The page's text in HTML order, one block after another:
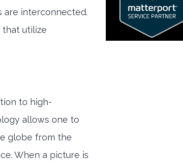
are interconnected.
that utilize
to high-
allows one to
globe from the
When a picture is